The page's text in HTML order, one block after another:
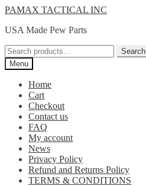
Skip
navigation
Skip
content
PAMAX TACTICAL INC
USA Made Pew Parts
Search
for:
Search
Menu
Home
Cart
Checkout
Contact us
FAQ
My account
News
Privacy Policy
Refund and Returns Policy
TERMS & CONDITIONS